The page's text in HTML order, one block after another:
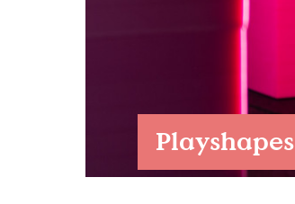
Playshapes